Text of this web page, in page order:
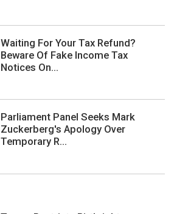
Waiting For Your Tax Refund?
Beware Of Fake Income Tax
Notices On...
Parliament Panel Seeks Mark
Zuckerberg's Apology Over
Temporary R...